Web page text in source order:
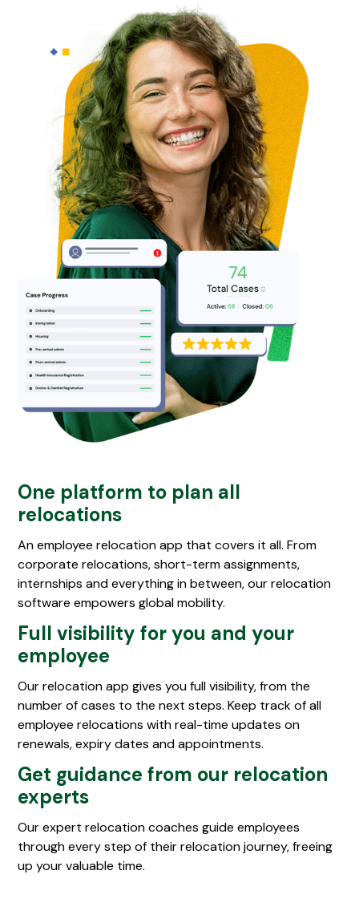
One platform to plan all
relocations
An employee relocation app that covers it all. From
corporate relocations, short-term assignments,
internships and everything in between, our relocation
software empowers global mobility.
Full visibility for you and your
employee
Our relocation app gives you full visibility, from the
number of cases to the next steps. Keep track of all
employee relocations with real-time updates on
renewals, expiry dates and appointments.
Get guidance from our relocation
experts
Our expert relocation coaches guide employees
through every step of their relocation journey, freeing
up your valuable time.